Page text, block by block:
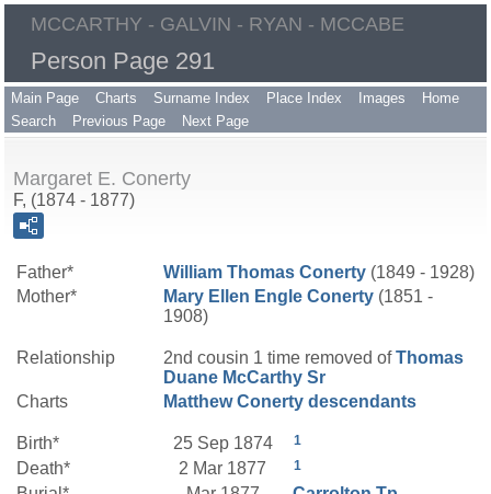
MCCARTHY - GALVIN - RYAN - MCCABE
Person Page 291
Main Page Charts Surname Index Place Index Images
Home
Search
Previous Page Next Page
Margaret E. Conerty
F, (1874 - 1877)
Father* William Thomas Conerty (1849 - 1928)
Mother*
Mary Ellen Engle Conerty (1851 -
1908)
Relationship 2nd cousin 1 time removed ofThomas
Duane McCarthy Sr
Charts
Matthew Conerty descendants
Birth* 25 Sep 1874 1
Death* 2 Mar 1877 1